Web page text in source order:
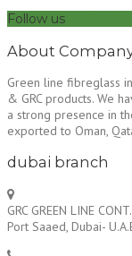
Follow us
About
Green line fibreglass
& GRC products. We
a strong presence in
exported to Oman,
dubai branch
GRC GREEN LINE
Port Saaed, Dubai-